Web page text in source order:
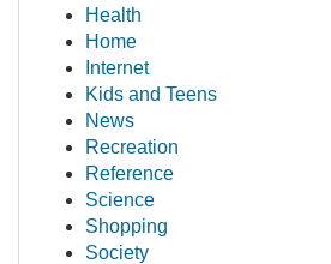
Health
Home
Internet
Kids and Teens
News
Recreation
Reference
Science
Shopping
Society